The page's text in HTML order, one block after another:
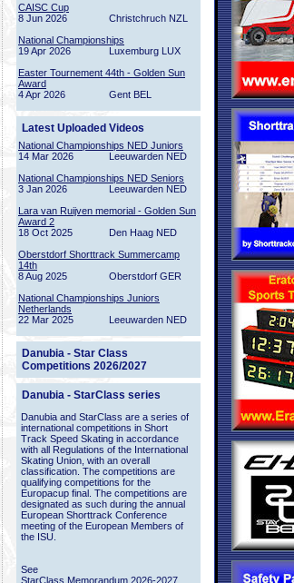
CAISC Cup
8 Jun 2026
Christchruch NZL
National Championships
19 Apr 2026
Luxemburg LUX
Easter Tournement 44th - Golden Sun
Award
4 Apr 2026
Gent BEL
Latest Uploaded Videos
National Championships NED Juniors
14 Mar 2026
Leeuwarden NED
National Championships NED Seniors
3 Jan 2026
Leeuwarden NED
Lara van Ruijven memorial - Golden Sun
Award 2
18 Oct 2025
Den Haag NED
Oberstdorf Shorttrack Summercamp
14th
8 Aug 2025
Oberstdorf GER
National Championships Juniors
Netherlands
22 Mar 2025
Leeuwarden NED
Danubia - Star Class
Competitions 2026/2027
Danubia - StarClass series
Danubia and StarClass are a series of
international competitions in Short
Track Speed Skating in accordance
with all Regulations of the International
Skating Union, with an overall
classification. The competitions are
qualifying competitions for the
Europacup final. The competitions are
designated as such during the annual
European Shorttrack Conference
meeting of the European Members of
the ISU.
See
StarClass Memorandum 2026-2027